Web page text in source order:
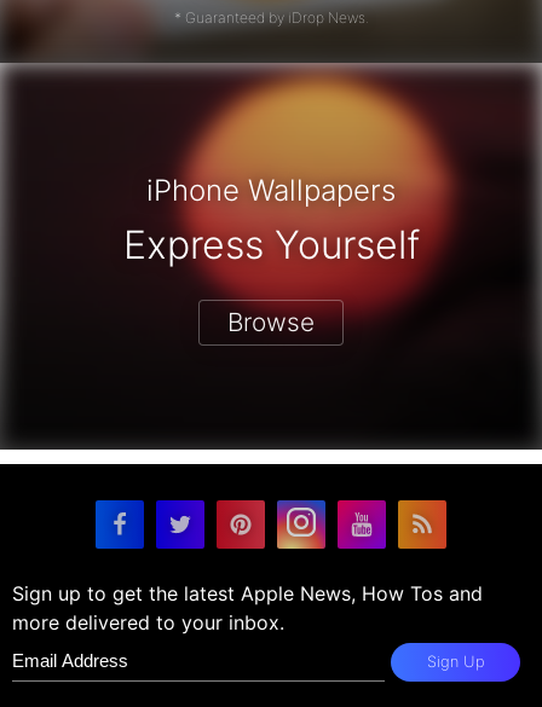
* Guaranteed by iDrop News.
iPhone Wallpapers
Express Yourself
Browse
Sign up to get the latest Apple News, How Tos and
more delivered to your inbox.
Sign Up